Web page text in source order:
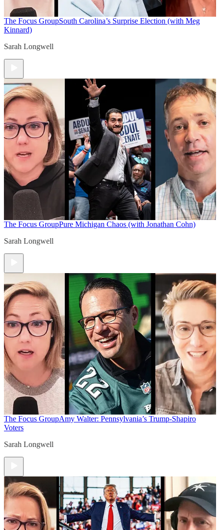
The Focus GroupSouth Carolina’s Surprise Election (with Meg
Kinnard)
Sarah Longwell
The Focus GroupPure Michigan Chaos (with Jonathan Cohn)
Sarah Longwell
The Focus GroupAmy Walter: Pennsylvania’s Trump-Shapiro
Voters
Sarah Longwell